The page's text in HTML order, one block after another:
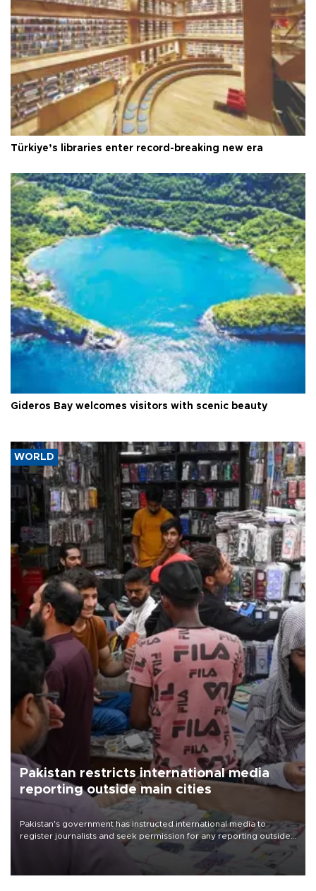
Türkiye’s libraries enter record-breaking new era
Gideros Bay welcomes visitors with scenic beauty
WORLD
Pakistan restricts international media
reporting outside main cities
Pakistan's government has instructed international media to
register journalists and seek permission for any reporting outside
the country's three main cities, sparking concern from rights and
media groups over a threat to press freedom.